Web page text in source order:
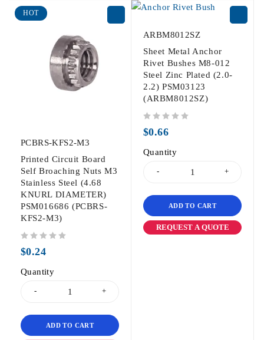
HOT
PCBRS-KFS2-M3
Printed Circuit Board
Self Broaching Nuts M3
Stainless Steel (4.68
KNURL DIAMETER)
PSM016686 (PCBRS-
KFS2-M3)
$0.24
Quantity
ADD TO CART
ARBM8012SZ
Sheet Metal Anchor
Rivet Bushes M8-012
Steel Zinc Plated (2.0-
2.2) PSM03123
(ARBM8012SZ)
$0.66
Quantity
ADD TO CART
REQUEST A QUOTE